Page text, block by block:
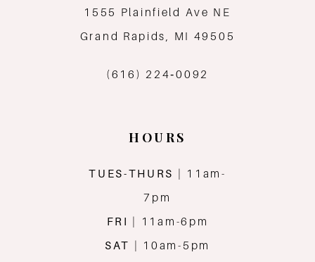
1555 Plainfield Ave NE
Grand Rapids, MI 49505
(616) 224‑0092
HOURS
TUES-THURS
| 11am-
7pm
FRI
| 11am-6pm
SAT
| 10am-5pm